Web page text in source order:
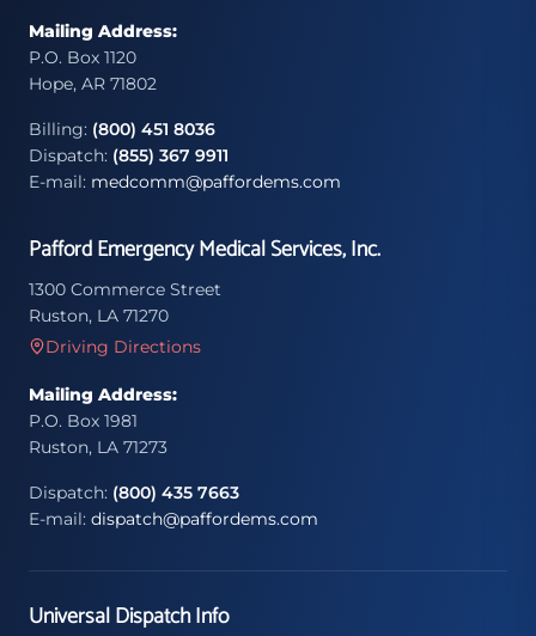
Mailing Address:
P.O. Box 1120
Hope, AR 71802
Billing: (800) 451 8036
Dispatch: (855) 367 9911
E-mail: medcomm@paffordems.com
Pafford Emergency Medical Services, Inc.
1300 Commerce Street
Ruston, LA 71270
Driving Directions
Mailing Address:
P.O. Box 1981
Ruston, LA 71273
Dispatch: (800) 435 7663
E-mail: dispatch@paffordems.com
Universal Dispatch Info